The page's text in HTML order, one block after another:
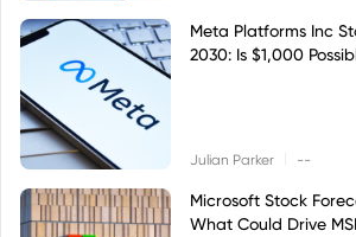
Meta Platforms Inc
2030: Is $1,000
Julian Parker --
Microsoft Stock
What Could Drive